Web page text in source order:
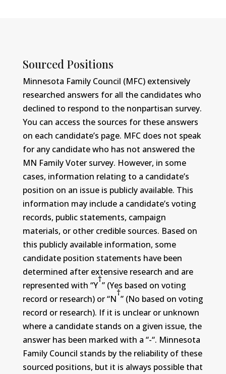
Sourced Positions
Minnesota Family Council (MFC) extensively
researched answers for all the candidates who
declined to respond to the nonpartisan survey.
You can access the sources for these answers
on each candidate’s page. MFC does not speak
for any candidate who has not answered the
MN Family Voter survey. However, in some
cases, information relating to a candidate’s
position on an issue is publicly available. This
information may include a candidate’s voting
records, public statements, campaign
materials, or other credible sources. Based on
this publicly available information, some
candidate position statements have been
determined after extensive research and are
represented with “Y
†
” (Yes based on voting
record or research) or “N
†
” (No based on voting
record or research). If it is unclear or unknown
where a candidate stands on a given issue, the
answer has been marked with a “-“. Minnesota
Family Council stands by the reliability of these
sourced positions, but it is always possible that